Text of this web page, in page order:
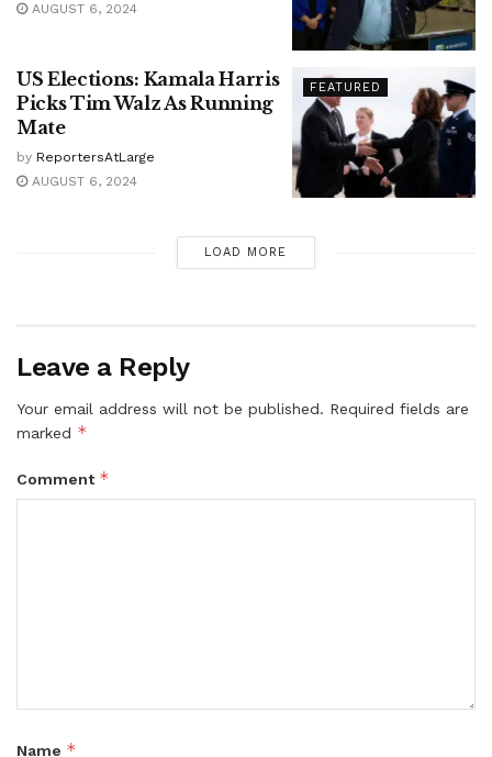
AUGUST 6, 2024
FEATURED
US Elections: Kamala Harris
Picks Tim Walz As Running
Mate
by ReportersAtLarge
AUGUST 6, 2024
LOAD MORE
Leave a Reply
Your email address will not be published. Required fields are
marked *
Comment *
Name *